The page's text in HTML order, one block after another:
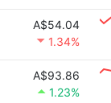
A$54.04
1.34%
A$93.86
1.23%